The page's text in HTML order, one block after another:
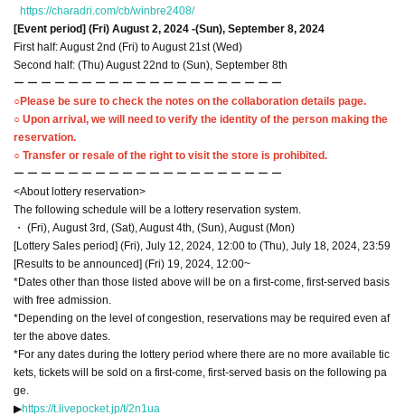
https://charadri.com/cb/winbre2408/
[Event period] (Fri) August 2, 2024 -(Sun), September 8, 2024
First half: August 2nd (Fri) to August 21st (Wed)
Second half: (Thu) August 22nd to (Sun), September 8th
ー ー ー ー ー ー ー ー ー ー ー ー ー ー ー ー ー ー ー ー
○Please be sure to check the notes on the collaboration details page.
○ Upon arrival, we will need to verify the identity of the person making the
reservation.
○ Transfer or resale of the right to visit the store is prohibited.
ー ー ー ー ー ー ー ー ー ー ー ー ー ー ー ー ー ー ー ー
<About lottery reservation>
The following schedule will be a lottery reservation system.
・ (Fri), August 3rd, (Sat), August 4th, (Sun), August (Mon)
[Lottery Sales period] (Fri), July 12, 2024, 12:00 to (Thu), July 18, 2024, 23:59
[Results to be announced] (Fri) 19, 2024, 12:00~
*Dates other than those listed above will be on a first-come, first-served basis
with free admission.
*Depending on the level of congestion, reservations may be required even af
ter the above dates.
*For any dates during the lottery period where there are no more available tic
kets, tickets will be sold on a first-come, first-served basis on the following pa
ge.
▶︎https://t.livepocket.jp/t/2n1ua